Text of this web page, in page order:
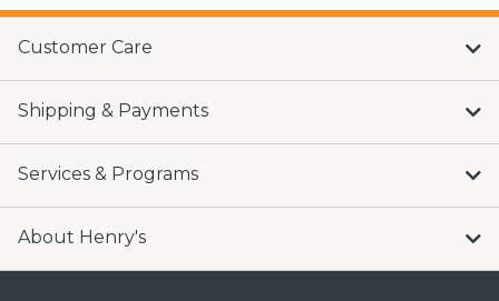
Customer Care
Shipping & Payments
Services & Programs
About Henry's